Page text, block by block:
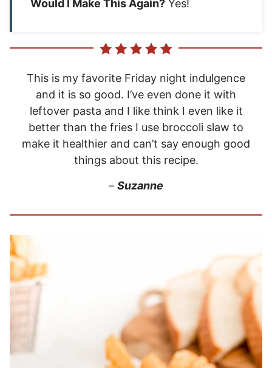
Would I Make This Again? Yes!
This is my favorite Friday night indulgence
and it is so good. I’ve even done it with
leftover pasta and I like think I even like it
better than the fries I use broccoli slaw to
make it healthier and can’t say enough good
things about this recipe.
– Suzanne